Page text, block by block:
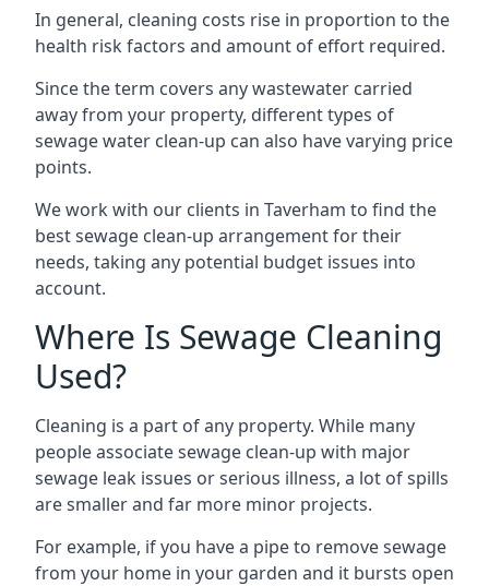
In general, cleaning costs rise in proportion to the
health risk factors and amount of effort required.
Since the term covers any wastewater carried
away from your property, different types of
sewage water clean-up can also have varying price
points.
We work with our clients in Taverham to find the
best sewage clean-up arrangement for their
needs, taking any potential budget issues into
account.
Where Is Sewage Cleaning
Used?
Cleaning is a part of any property. While many
people associate sewage clean-up with major
sewage leak issues or serious illness, a lot of spills
are smaller and far more minor projects.
For example, if you have a pipe to remove sewage
from your home in your garden and it bursts open